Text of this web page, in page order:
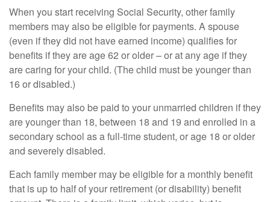
When you start receiving Social Security, other family
members may also be eligible for payments. A spouse
(even if they did not have earned income) qualifies for
benefits if they are age 62 or older – or at any age if they
are caring for your child. (The child must be younger than
16 or disabled.)
Benefits may also be paid to your unmarried children if they
are younger than 18, between 18 and 19 and enrolled in a
secondary school as a full-time student, or age 18 or older
and severely disabled.
Each family member may be eligible for a monthly benefit
that is up to half of your retirement (or disability) benefit